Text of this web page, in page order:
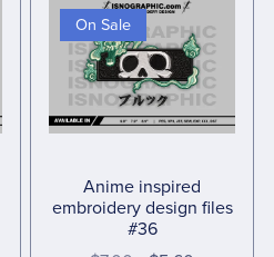
On Sale
Anime inspired
embroidery design files
#36